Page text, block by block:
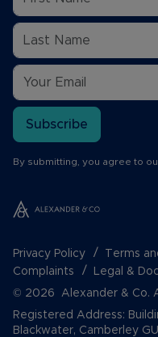
Subscribe
By submitting, you agree to
Privacy Policy Terms
Complaints
Legal &
© 2026 Alexander & Co.
Registered Address:
Blackwater, Camberley